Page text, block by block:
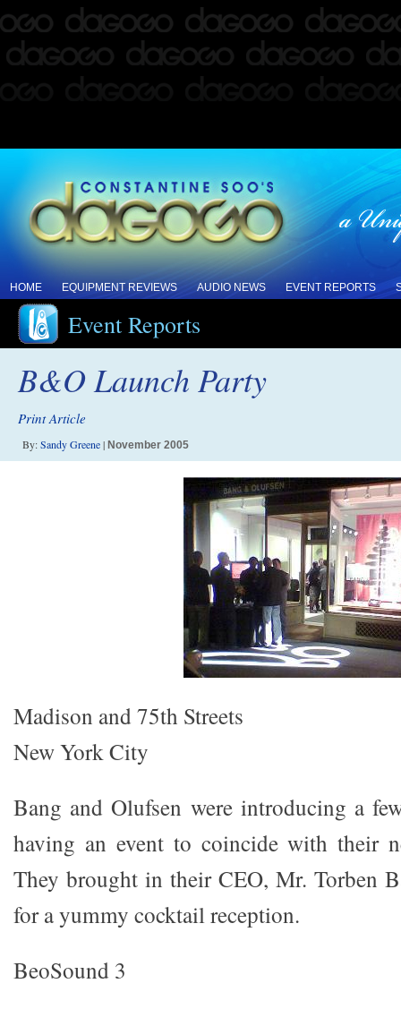
HOME EQUIPMENT REVIEWS AUDIO NEWS EVENT REPORTS
Event Reports
B&O Launch Party
Print Article
By:Sandy Greene| November 2005
Madison and 75th Streets
New York City
Bang and Olufsen were introducing a
having an event to coincide with their
They brought in their CEO, Mr. Torben
for a yummy cocktail reception.
BeoSound 3